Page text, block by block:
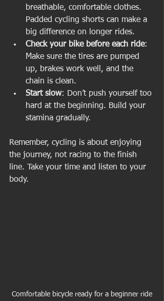
breathable, comfortable clothes.
Padded cycling shorts can make a
big difference on longer rides.
Check your bike before each ride:
Make sure the tires are pumped
up, brakes work well, and the
chain is clean.
Start slow: Don’t push yourself too
hard at the beginning. Build your
stamina gradually.
Remember, cycling is about enjoying
the journey, not racing to the finish
line. Take your time and listen to your
body.
Comfortable bicycle ready for a beginner ride